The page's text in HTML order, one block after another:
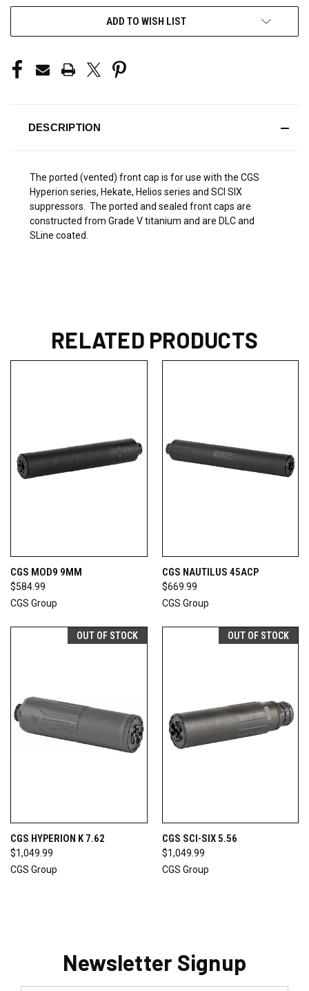
ADD TO WISH LIST
DESCRIPTION
The ported (vented) front cap is for use with the CGS
Hyperion series, Hekate, Helios series and SCI SIX
suppressors. The ported and sealed front caps are
constructed from Grade V titanium and are DLC and
SLine coated.
RELATED PRODUCTS
CGS MOD9 9MM
$584.99
CGS Group
CGS NAUTILUS 45ACP
$669.99
CGS Group
OUT OF STOCK
CGS HYPERION K 7.62
$1,049.99
CGS Group
OUT OF STOCK
CGS SCI-SIX 5.56
$1,049.99
CGS Group
Newsletter Signup